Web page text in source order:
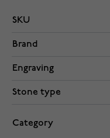
SKU
Brand
Engraving
Stone type
Category